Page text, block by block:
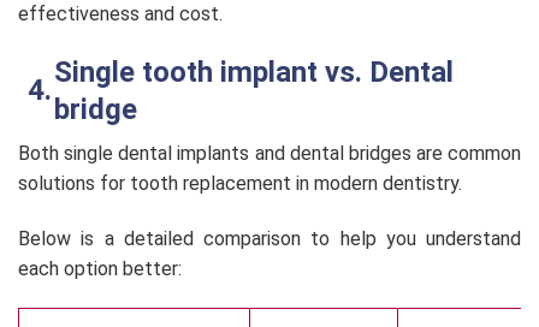
effectiveness and cost.
Single tooth implant vs. Dental
bridge
Both single dental implants and dental bridges are common
solutions for tooth replacement in modern dentistry.
Below is a detailed comparison to help you understand
each option better: